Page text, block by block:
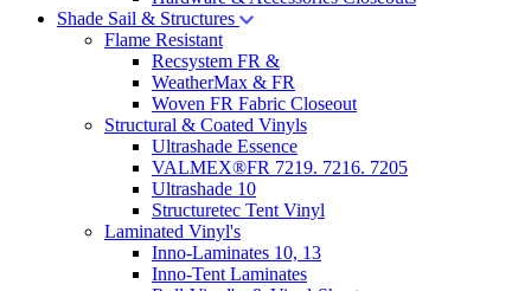
Shade Sail & Structures
Flame Resistant
Recsystem FR &
WeatherMax & FR
Woven FR Fabric Closeout
Structural & Coated Vinyls
Ultrashade Essence
VALMEX®FR 7219. 7216. 7205
Ultrashade 10
Structuretec Tent Vinyl
Laminated Vinyl's
Inno-Laminates 10, 13
Inno-Tent Laminates